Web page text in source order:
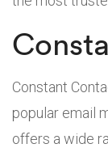
Constant
popular email
offers a wide